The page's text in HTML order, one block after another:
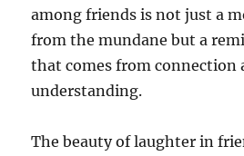
among friends is not just a
from the mundane but a
that comes from connection
understanding.
The beauty of laughter in